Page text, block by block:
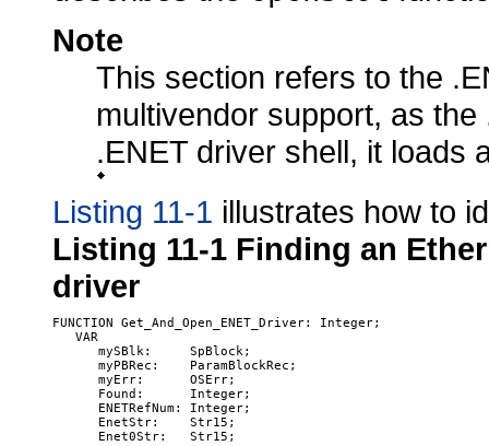
Note
This section refers to the
multivendor support, as
.ENET driver shell, it loads
Listing 11-1 illustrates how to
Listing 11-1 Finding an
driver
FUNCTION Get_And_Open_ENET_Driver: Integer;
   VAR
      mySBlk:     SpBlock;
      myPBRec:    ParamBlockRec;
      myErr:      OSErr;
      Found:      Integer;
      ENETRefNum: Integer;
      EnetStr:    Str15;
      Enet0Str:   Str15;